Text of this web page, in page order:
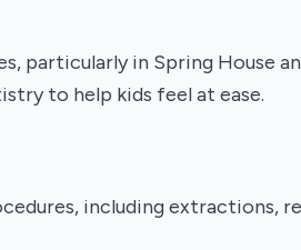
particularly in Spring House
to help kids feel at ease.
including extractions,